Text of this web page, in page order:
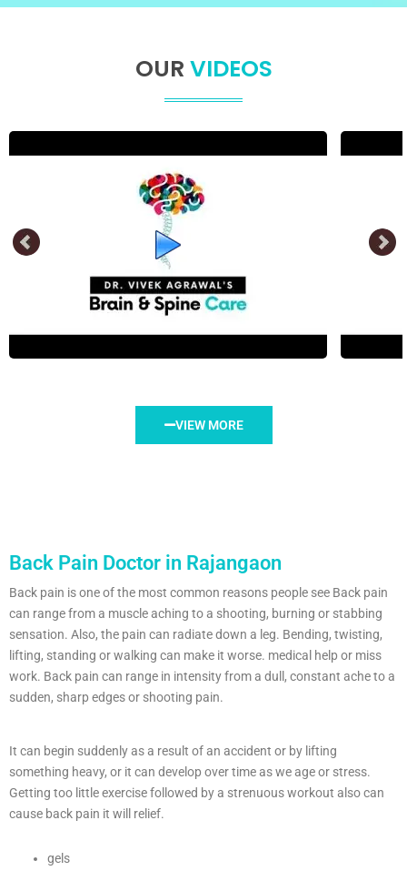
OUR VIDEOS
VIEW MORE
Back Pain Doctor in Rajangaon
Back pain is one of the most common reasons people see Back pain
can range from a muscle aching to a shooting, burning or stabbing
sensation. Also, the pain can radiate down a leg. Bending, twisting,
lifting, standing or walking can make it worse. medical help or miss
work. Back pain can range in intensity from a dull, constant ache to a
sudden, sharp edges or shooting pain.
It can begin suddenly as a result of an accident or by lifting
something heavy, or it can develop over time as we age or stress.
Getting too little exercise followed by a strenuous workout also can
cause back pain it will relief.
gels